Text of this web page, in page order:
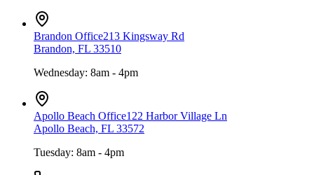
Brandon Office213 Kingsway Rd
Brandon, FL 33510
Wednesday: 8am - 4pm
Apollo Beach Office122 Harbor Village Ln
Apollo Beach, FL 33572
Tuesday: 8am - 4pm